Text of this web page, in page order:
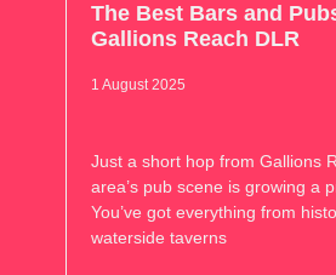
The Best Bars and
Gallions Reach DLR
1 August 2025
Just a short hop from Gallions
area’s pub scene is growing a
You’ve got everything from
waterside taverns